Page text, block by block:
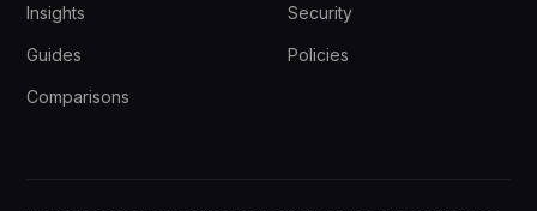
Insights
Guides
Comparisons
Security
Policies